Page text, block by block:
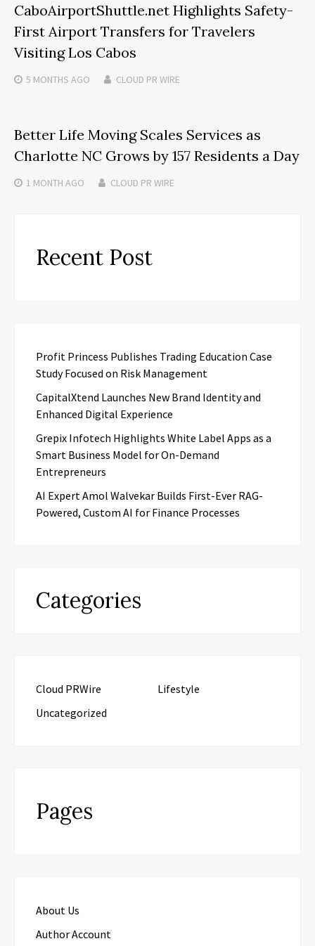
CaboAirportShuttle.net Highlights Safety-
First Airport Transfers for Travelers
Visiting Los Cabos
5 MONTHS AGO CLOUD PR WIRE
Better Life Moving Scales Services as
Charlotte NC Grows by 157 Residents a Day
1 MONTH AGO CLOUD PR WIRE
Recent Post
Profit Princess Publishes Trading Education Case
Study Focused on Risk Management
CapitalXtend Launches New Brand Identity and
Enhanced Digital Experience
Grepix Infotech Highlights White Label Apps as a
Smart Business Model for On-Demand
Entrepreneurs
AI Expert Amol Walvekar Builds First-Ever RAG-
Powered, Custom AI for Finance Processes
Categories
Cloud PRWire
Lifestyle
Uncategorized
Pages
About Us
Author Account